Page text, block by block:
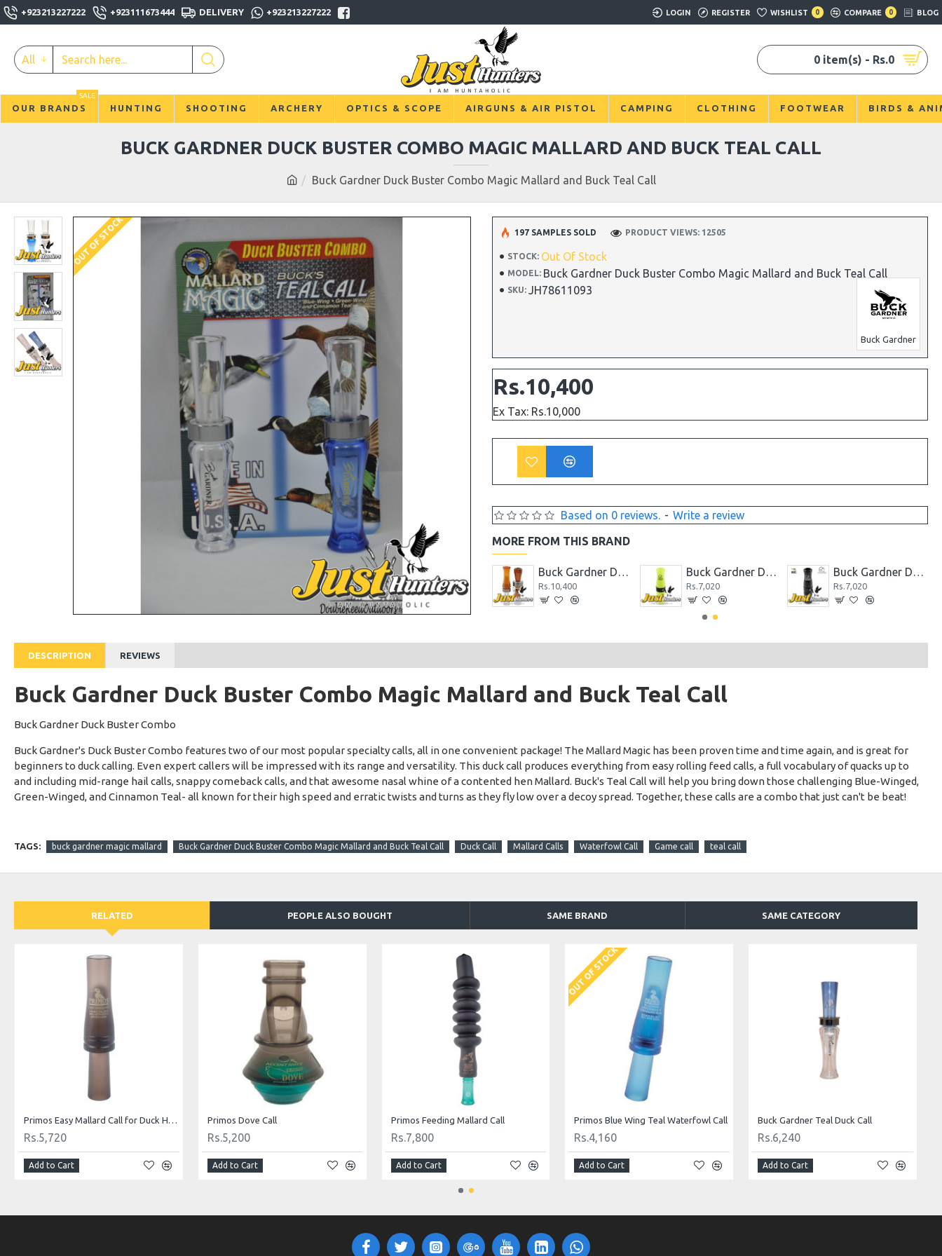
+923213227222 +923111673444 DELIVERY +923213227222 LOGIN REGISTER WISHLIST 0 COMPARE 0 BLOG
All 0 item(s) - Rs.0
OUR BRANDS
SALE
HUNTING SHOOTING ARCHERY OPTICS & SCOPE AIRGUNS & AIR PISTOL CAMPING CLOTHING FOOTWEAR BIRDS &
Buck Gardner Duck Buster Combo Magic Mallard and Buck Teal Call
BUCK GARDNER DUCK BUSTER COMBO MAGIC MALLARD AND BUCK TEAL CALL
OUT OF STOCK STOCK: Out Of Stock
MODEL: Buck Gardner Duck Buster Combo Magic Mallard and Buck Teal Call
SKU: JH78611093
Buck Gardner
197 SAMPLES SOLD PRODUCT VIEWS: 12505
Based on 0 reviews. - Write a review
Rs.10,400
Ex Tax: Rs.10,000
MORE FROM THIS BRAND
Buck Gardner 6 in 1 Pintail Whistle Duck Call
Rs.10,400
Buck Gardner Double Nasty Timber Pack Duck Call
Rs.10,400
Buck Gardner Ducks Unlimited Acrylic Double Reed Mallard Call
Rs.7,020
Buck Gardner Ducks Unlimited Acrylic Double Reed Mallard Call Black
Rs.7,020
DESCRIPTION REVIEWS
Buck Gardner Duck Buster Combo Magic Mallard and Buck Teal Call
Buck Gardner Duck Buster Combo
Buck Gardner's Duck Buster Combo features two of our most popular specialty calls, all in one convenient package! The Mallard Magic has been proven time and time again, and is great for
beginners to duck calling. Even expert callers will be impressed with its range and versatility. This duck call produces everything from easy rolling feed calls, a full vocabulary of quacks up to
and including mid-range hail calls, snappy comeback calls, and that awesome nasal whine of a contented hen Mallard. Buck's Teal Call will help you bring down those challenging Blue-Winged,
Green-Winged, and Cinnamon Teal- all known for their high speed and erratic twists and turns as they fly low over a decoy spread. Together, these calls are a combo that just can't be beat!
TAGS: buck gardner magic mallard Buck Gardner Duck Buster Combo Magic Mallard and Buck Teal Call Duck Call Mallard Calls Waterfowl Call Game call teal call
RELATED PEOPLE ALSO BOUGHT SAME BRAND SAME CATEGORY
Primos Easy Mallard Call for Duck Hunting
Rs.5,720
Add to Cart
Primos Dove Call
Rs.5,200
Add to Cart
Primos Feeding Mallard Call
Rs.7,800
Add to Cart
OUT OF STOCK
Primos Blue Wing Teal Waterfowl Call
Rs.4,160
Add to Cart
Buck Gardner Teal Duck Call
Rs.6,240
Add to Cart